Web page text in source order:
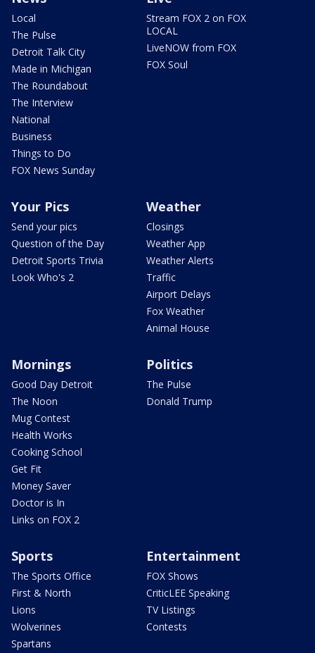
Local
The Pulse
Detroit Talk City
Made in Michigan
The Roundabout
The Interview
National
Business
Things to Do
FOX News Sunday
Stream FOX 2 on FOX
LOCAL
LiveNOW from FOX
FOX Soul
Your Pics
Send your pics
Question of the Day
Detroit Sports Trivia
Look Who's 2
Weather
Closings
Weather App
Weather Alerts
Traffic
Airport Delays
Fox Weather
Animal House
Mornings
Good Day Detroit
The Noon
Mug Contest
Health Works
Cooking School
Get Fit
Money Saver
Doctor is In
Links on FOX 2
Politics
The Pulse
Donald Trump
Sports
The Sports Office
First & North
Lions
Wolverines
Spartans
Entertainment
FOX Shows
CriticLEE Speaking
TV Listings
Contests